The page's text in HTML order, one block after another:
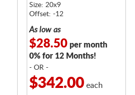
Size: 20x9
Offset: -12
As low as
$28.50per month
0% for 12 Months!
- OR -
$342.00each